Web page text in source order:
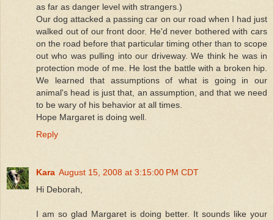
as far as danger level with strangers.)
Our dog attacked a passing car on our road when I had just
walked out of our front door. He'd never bothered with cars
on the road before that particular timing other than to scope
out who was pulling into our driveway. We think he was in
protection mode of me. He lost the battle with a broken hip.
We learned that assumptions of what is going in our
animal's head is just that, an assumption, and that we need
to be wary of his behavior at all times.
Hope Margaret is doing well.
Reply
Kara August 15, 2008 at 3:15:00 PM CDT
Hi Deborah,
I am so glad Margaret is doing better. It sounds like your